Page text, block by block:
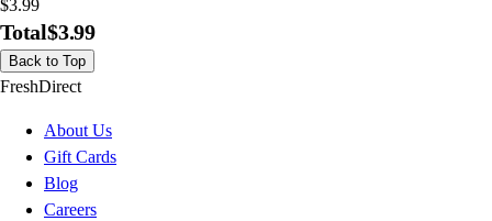
$3.99
Total$3.99
Back to Top
FreshDirect
About Us
Gift Cards
Blog
Careers